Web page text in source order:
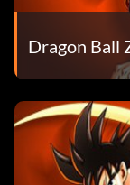
Dragon Ball